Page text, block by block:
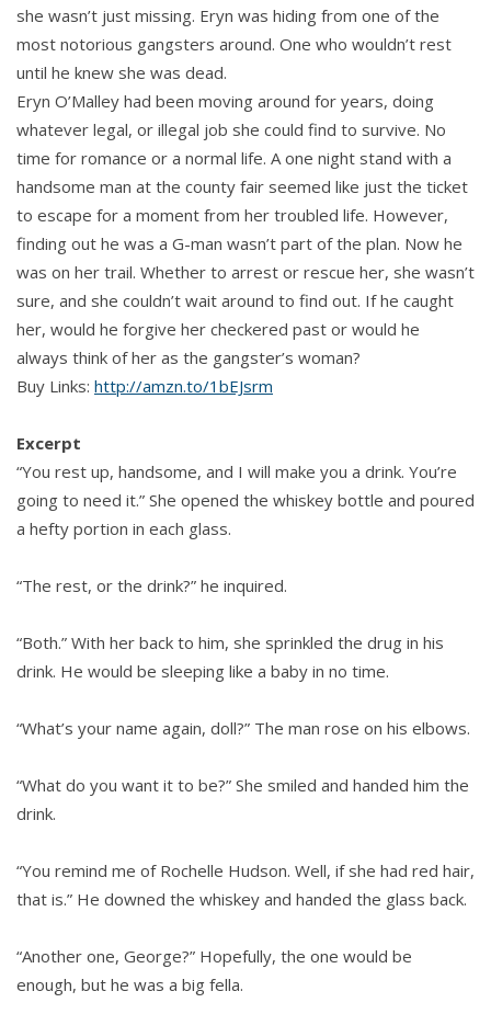
she wasn’t just missing. Eryn was hiding from one of the
most notorious gangsters around. One who wouldn’t rest
until he knew she was dead.
Eryn O’Malley had been moving around for years, doing
whatever legal, or illegal job she could find to survive. No
time for romance or a normal life. A one night stand with a
handsome man at the county fair seemed like just the ticket
to escape for a moment from her troubled life. However,
finding out he was a G-man wasn’t part of the plan. Now he
was on her trail. Whether to arrest or rescue her, she wasn’t
sure, and she couldn’t wait around to find out. If he caught
her, would he forgive her checkered past or would he
always think of her as the gangster’s woman?
Buy Links: http://amzn.to/1bEJsrm
Excerpt
“You rest up, handsome, and I will make you a drink. You’re
going to need it.” She opened the whiskey bottle and poured
a hefty portion in each glass.
“The rest, or the drink?” he inquired.
“Both.” With her back to him, she sprinkled the drug in his
drink. He would be sleeping like a baby in no time.
“What’s your name again, doll?” The man rose on his elbows.
“What do you want it to be?” She smiled and handed him the
drink.
“You remind me of Rochelle Hudson. Well, if she had red hair,
that is.” He downed the whiskey and handed the glass back.
“Another one, George?” Hopefully, the one would be
enough, but he was a big fella.